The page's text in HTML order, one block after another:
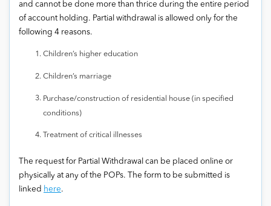
and cannot be done more than thrice during the entire period
of account holding. Partial withdrawal is allowed only for the
following 4 reasons.
Children’s higher education
Children’s marriage
Purchase/construction of residential house (in specified
conditions)
Treatment of critical illnesses
The request for Partial Withdrawal can be placed online or
physically at any of the POPs. The form to be submitted is
linked here.